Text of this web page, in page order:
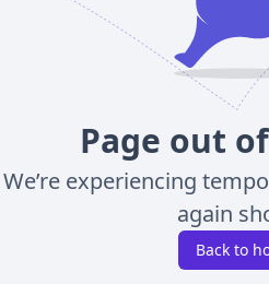
Page out
We’re experiencing
again
Back to